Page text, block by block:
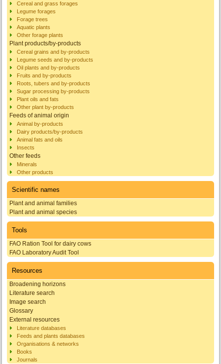
Cereal and grass forages
Legume forages
Forage trees
Aquatic plants
Other forage plants
Plant products/by-products
Cereal grains and by-products
Legume seeds and by-products
Oil plants and by-products
Fruits and by-products
Roots, tubers and by-products
Sugar processing by-products
Plant oils and fats
Other plant by-products
Feeds of animal origin
Animal by-products
Dairy products/by-products
Animal fats and oils
Insects
Other feeds
Minerals
Other products
Scientific names
Plant and animal families
Plant and animal species
Tools
FAO Ration Tool for dairy cows
FAO Laboratory Audit Tool
Resources
Broadening horizons
Literature search
Image search
Glossary
External resources
Literature databases
Feeds and plants databases
Organisations & networks
Books
Journals